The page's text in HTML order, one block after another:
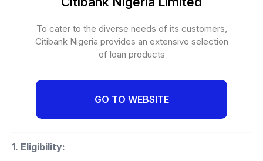
To cater to the diverse needs of its customers,
Citibank Nigeria provides an extensive selection
of loan products
GO TO WEBSITE
1. Eligibility: